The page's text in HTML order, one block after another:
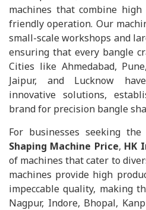
machines that combine
friendly operation. Our
small-scale workshops and
ensuring that every bangle
Cities like Ahmedabad,
Jaipur, and Lucknow
innovative solutions,
brand for precision bangle
For businesses seeking the
Shaping Machine Price, HK
of machines that cater to
machines provide high
impeccable quality, making
Nagpur, Indore, Bhopal,